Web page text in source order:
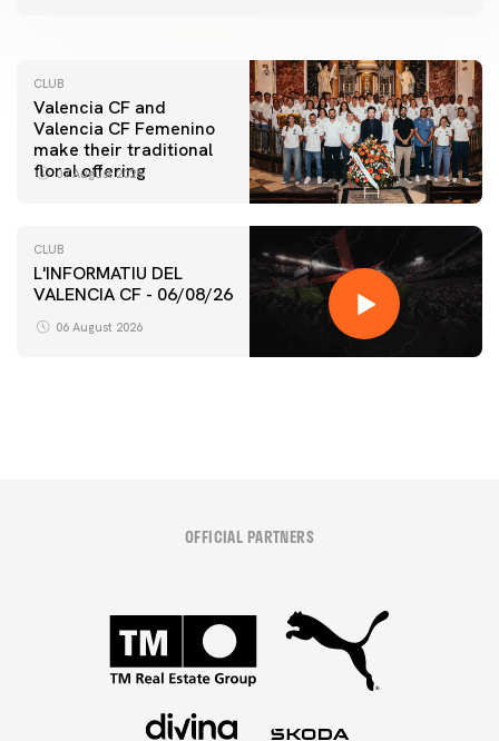
CLUB
Valencia CF and
Valencia CF Femenino
make their traditional
floral offering
07 August 2026
CLUB
L'INFORMATIU DEL
VALENCIA CF - 06/08/26
06 August 2026
FIRST TEAM
VALENCIA CF TRAINING SESSION 6/8/2026
OFFICIAL PARTNERS